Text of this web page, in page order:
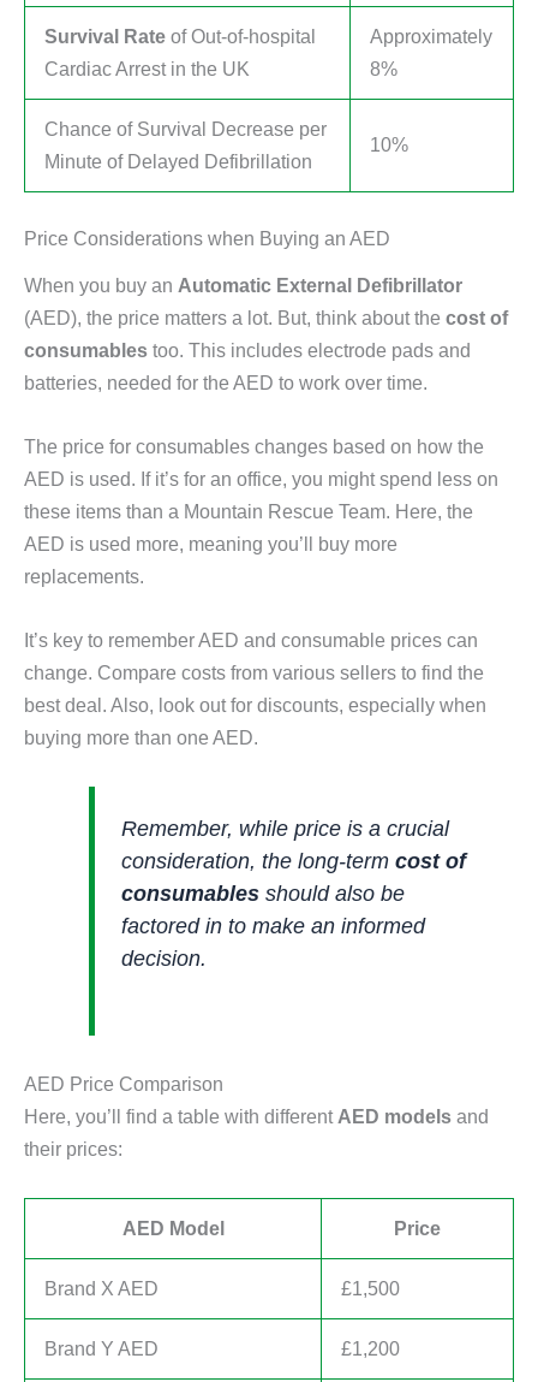
Survival Rate of Out-of-hospital
Cardiac Arrest in the UK
Approximately
8%
Chance of Survival Decrease per
Minute of Delayed Defibrillation
10%
Price Considerations when Buying an AED
When you buy an Automatic External Defibrillator
(AED), the price matters a lot. But, think about the cost of
consumables too. This includes electrode pads and
batteries, needed for the AED to work over time.
The price for consumables changes based on how the
AED is used. If it’s for an office, you might spend less on
these items than a Mountain Rescue Team. Here, the
AED is used more, meaning you’ll buy more
replacements.
It’s key to remember AED and consumable prices can
change. Compare costs from various sellers to find the
best deal. Also, look out for discounts, especially when
buying more than one AED.
Remember, while price is a crucial
consideration, the long-term cost of
consumablesshould also be
factored in to make an informed
decision.
AED Price Comparison
Here, you’ll find a table with different AED models and
their prices:
AED Model Price
Brand X AED £1,500
Brand Y AED £1,200